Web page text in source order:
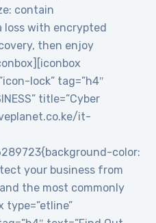
contain
loss with encrypted
then enjoy
lock” tag=”h4″
title=”Cyber
it-
color:
your business from
the most commonly